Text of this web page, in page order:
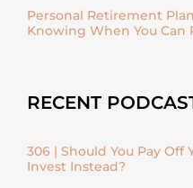
Personal Retirement
Knowing When You Can
RECENT
306 | Should You Pay
Invest Instead?